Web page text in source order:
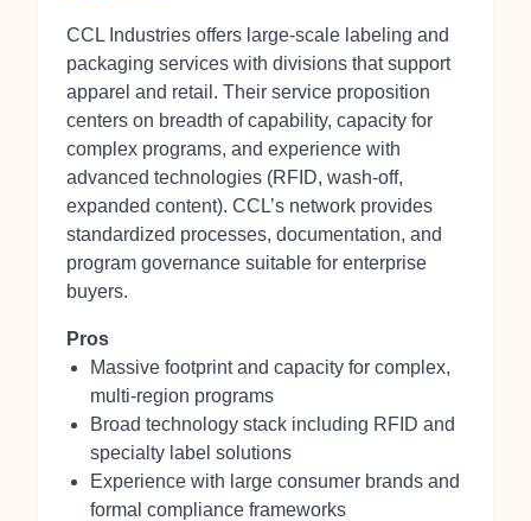
CCL Industries offers large-scale labeling and
packaging services with divisions that support
apparel and retail. Their service proposition
centers on breadth of capability, capacity for
complex programs, and experience with
advanced technologies (RFID, wash‑off,
expanded content). CCL’s network provides
standardized processes, documentation, and
program governance suitable for enterprise
buyers.
Pros
Massive footprint and capacity for complex,
multi-region programs
Broad technology stack including RFID and
specialty label solutions
Experience with large consumer brands and
formal compliance frameworks